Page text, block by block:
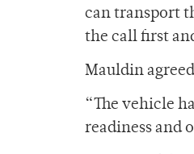
can transport
the call first
Mauldin agreed
“The vehicle
readiness and